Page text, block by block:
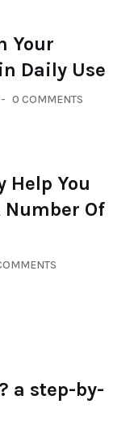
Your
Daily Use
0 COMMENTS
You
Number Of
a step-by-